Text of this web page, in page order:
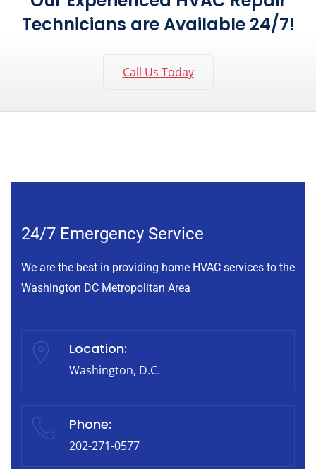
Technicians are Available 24/7!
Call Us Today
24/7 Emergency Service
We are the best in providing home HVAC services to the
Washington DC Metropolitan Area
Location:
Washington, D.C.
Phone:
202-271-0577